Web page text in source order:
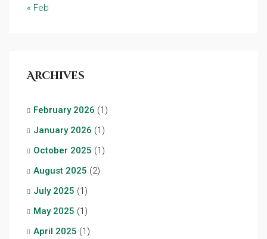
« Feb
Archives
February 2026 (1)
January 2026 (1)
October 2025 (1)
August 2025 (2)
July 2025 (1)
May 2025 (1)
April 2025 (1)